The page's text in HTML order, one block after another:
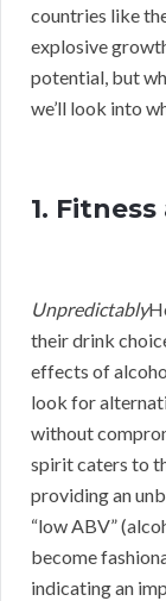
countries like
explosive
potential, but
we’ll look into
1.
Unpredictably
their drink
effects of
look for
without
spirit caters to
providing an
“low ABV”
become
indicating an